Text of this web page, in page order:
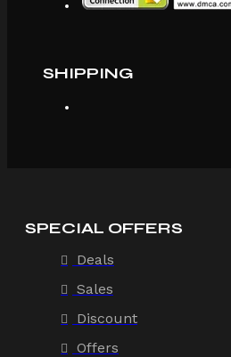
SHIPPING
SPECIAL OFFERS
Deals
Sales
Discount
Offers